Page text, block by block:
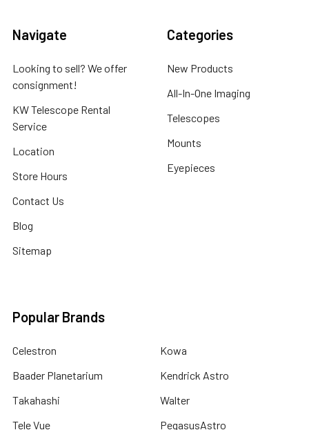
Navigate
Looking to sell? We offer
consignment!
KW Telescope Rental
Service
Location
Store Hours
Contact Us
Blog
Sitemap
Categories
New Products
All-In-One Imaging
Telescopes
Mounts
Eyepieces
Popular Brands
Celestron
Baader Planetarium
Takahashi
Tele Vue
Kowa
Kendrick Astro
Walter
PegasusAstro